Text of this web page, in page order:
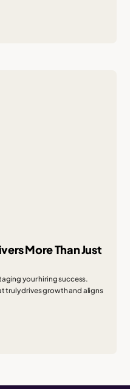
More Than Just
your hiring success.
truly drives growth and aligns